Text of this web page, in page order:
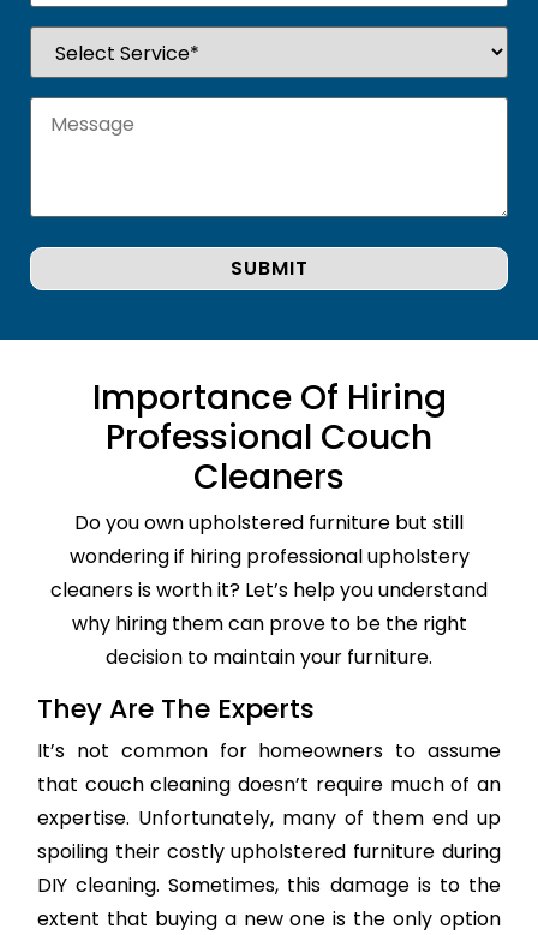
Importance Of Hiring
Professional Couch
Cleaners
Do you own upholstered furniture but still
wondering if hiring professional upholstery
cleaners is worth it? Let’s help you understand
why hiring them can prove to be the right
decision to maintain your furniture.
They Are The Experts
It’s not common for homeowners to assume
that couch cleaning doesn’t require much of an
expertise. Unfortunately, many of them end up
spoiling their costly upholstered furniture during
DIY cleaning. Sometimes, this damage is to the
extent that buying a new one is the only option